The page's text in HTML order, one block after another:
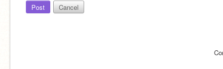
Post Cancel